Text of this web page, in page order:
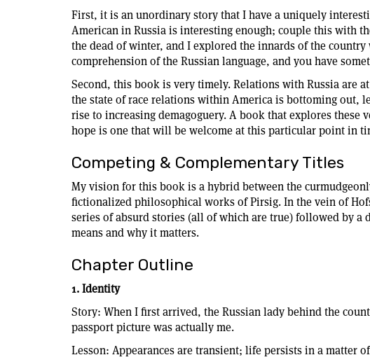
First, it is an unordinary story that I have a uniquely
American in Russia is interesting enough; couple this with
the dead of winter, and I explored the innards of the
comprehension of the Russian language, and you have
Second, this book is very timely. Relations with Russia are
the state of race relations within America is bottoming out,
rise to increasing demagoguery. A book that explores these
hope is one that will be welcome at this particular point in
Competing & Complementary Titles
My vision for this book is a hybrid between the
fictionalized philosophical works of Pirsig. In the vein of
series of absurd stories (all of which are true) followed by
means and why it matters.
Chapter Outline
1. Identity
Story: When I first arrived, the Russian lady behind the
passport picture was actually me.
Lesson: Appearances are transient; life persists in a matter